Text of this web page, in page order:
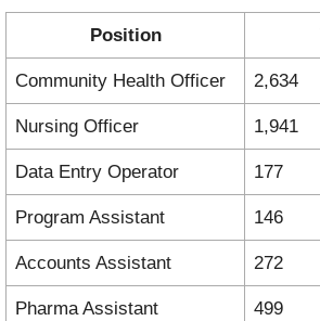
Position
Community Health Officer 2,634
Nursing Officer 1,941
Data Entry Operator 177
Program Assistant 146
Accounts Assistant 272
Pharma Assistant 499